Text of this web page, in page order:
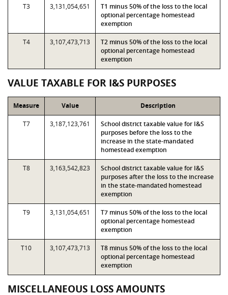
T3 3,131,054,651
T1 minus 50% of the loss to the local
optional percentage homestead
exemption
T4 3,107,473,713
T2 minus 50% of the loss to the local
optional percentage homestead
exemption
VALUE TAXABLE FOR I&S PURPOSES
Measure Value Description
T7 3,187,123,761
School district taxable value for I&S
purposes before the loss to the
increase in the state-mandated
homestead exemption
T8 3,163,542,823
School district taxable value for I&S
purposes after the loss to the increase
in the state-mandated homestead
exemption
T9 3,131,054,651
T7 minus 50% of the loss to the local
optional percentage homestead
exemption
T10 3,107,473,713
T8 minus 50% of the loss to the local
optional percentage homestead
exemption
MISCELLANEOUS LOSS AMOUNTS